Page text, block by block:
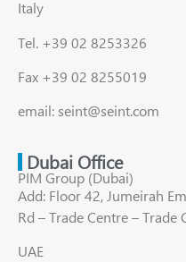
Italy
Tel. +39 02 8253326
Fax +39 02 8255019
email: seint@seint.com
Dubai Office
PIM Group (Dubai)
Add: Floor 42, Jumeirah
Rd – Trade Centre – Trade
UAE